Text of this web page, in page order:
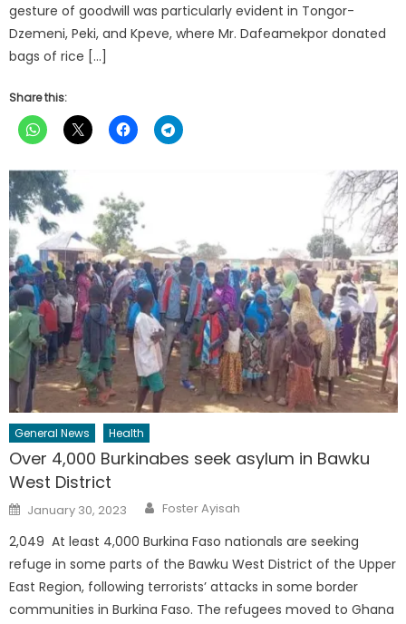
gesture of goodwill was particularly evident in Tongor-
Dzemeni, Peki, and Kpeve, where Mr. Dafeamekpor donated
bags of rice […]
Share this:
General News Health
Over 4,000 Burkinabes seek asylum in Bawku
West District
Posted
on
January 30, 2023 Author
Foster Ayisah
2,049 At least 4,000 Burkina Faso nationals are seeking
refuge in some parts of the Bawku West District of the Upper
East Region, following terrorists’ attacks in some border
communities in Burkina Faso. The refugees moved to Ghana